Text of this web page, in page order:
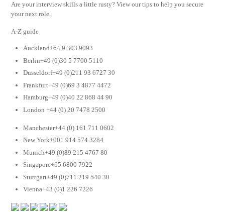
Are your interview skills a little rusty? View our tips to help you secure
your next role.
A-Z guide
Auckland+64 9 303 9093
Berlin+49 (0)30 5 7700 5110
Dusseldorf+49 (0)211 93 6727 30
Frankfurt+49 (0)69 3 4877 4472
Hamburg+49 (0)40 22 868 44 90
London +44 (0) 20 7478 2500
Manchester+44 (0) 161 711 0602
New York+001 914 574 3284
Munich+49 (0)89 215 4767 80
Singapore+65 6800 7922
Stuttgart+49 (0)711 219 540 30
Vienna+43 (0)1 226 7226